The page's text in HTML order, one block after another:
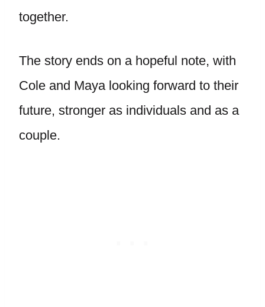
together.
The story ends on a hopeful note, with
Cole and Maya looking forward to their
future, stronger as individuals and as a
couple.